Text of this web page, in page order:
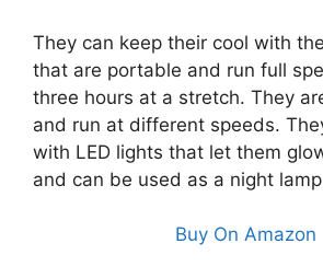
They can keep their cool with
that are portable and run full
three hours at a stretch. They
and run at different speeds.
with LED lights that let them
and can be used as a night
Buy On Amazon